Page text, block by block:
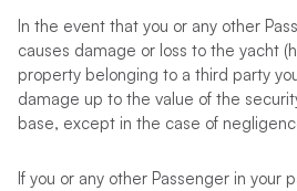
In the event that you or any other
causes damage or loss to the yacht
property belonging to a third party
damage up to the value of the
base, except in the case of
If you or any other Passenger in your